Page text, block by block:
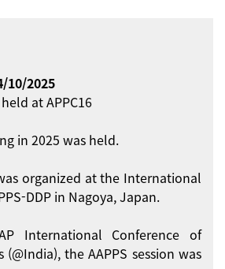
10/2025
at APPC16
in 2025 was held.
organized at the International
DDP in Nagoya, Japan.
International Conference of
(@India), the AAPPS session was